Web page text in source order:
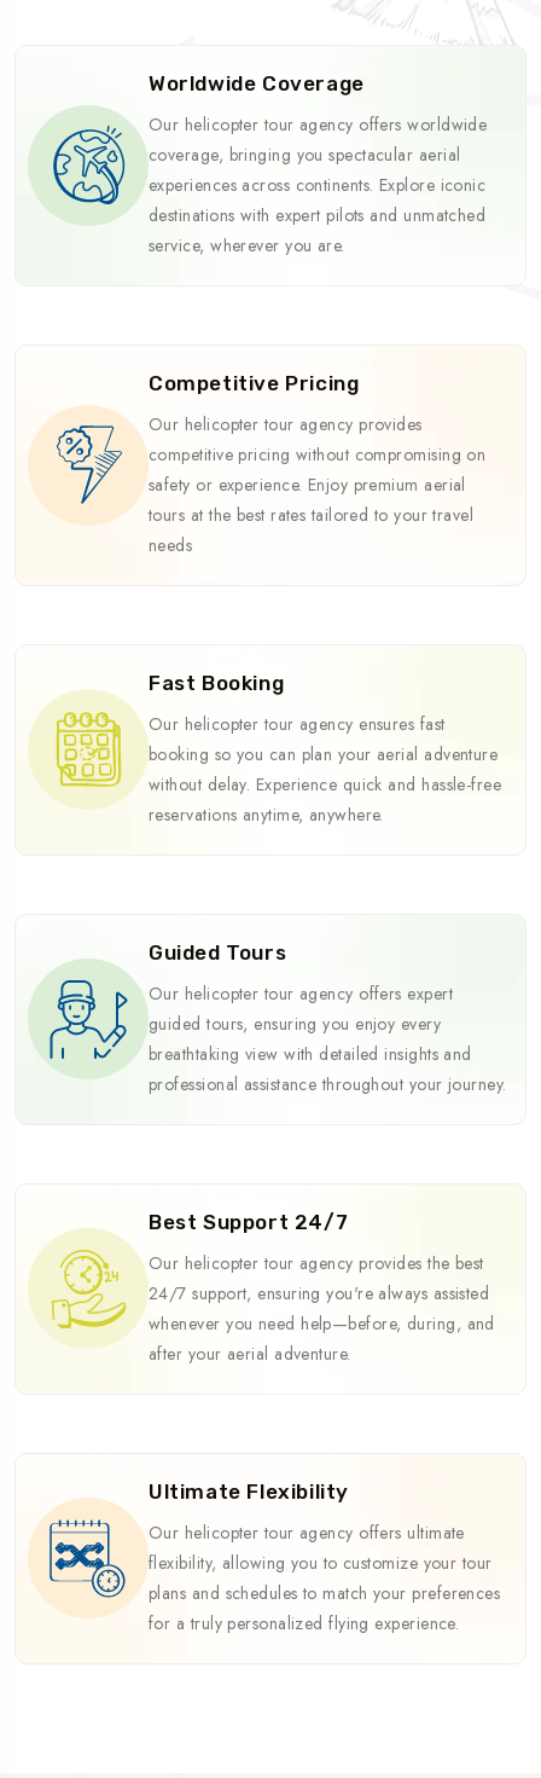
Worldwide Coverage
Our helicopter tour agency offers worldwide
coverage, bringing you spectacular aerial
experiences across continents. Explore iconic
destinations with expert pilots and unmatched
service, wherever you are.
Competitive Pricing
Our helicopter tour agency provides
competitive pricing without compromising on
safety or experience. Enjoy premium aerial
tours at the best rates tailored to your travel
needs
Fast Booking
Our helicopter tour agency ensures fast
booking so you can plan your aerial adventure
without delay. Experience quick and hassle-free
reservations anytime, anywhere.
Guided Tours
Our helicopter tour agency offers expert
guided tours, ensuring you enjoy every
breathtaking view with detailed insights and
professional assistance throughout your journey.
Best Support 24/7
Our helicopter tour agency provides the best
24/7 support, ensuring you're always assisted
whenever you need help—before, during, and
after your aerial adventure.
Ultimate Flexibility
Our helicopter tour agency offers ultimate
flexibility, allowing you to customize your tour
plans and schedules to match your preferences
for a truly personalized flying experience.